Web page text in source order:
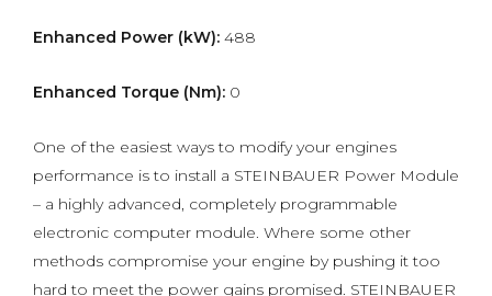
Enhanced Power (kW): 488
Enhanced Torque (Nm): 0
One of the easiest ways to modify your engines
performance is to install a STEINBAUER Power Module
– a highly advanced, completely programmable
electronic computer module. Where some other
methods compromise your engine by pushing it too
hard to meet the power gains promised. STEINBAUER